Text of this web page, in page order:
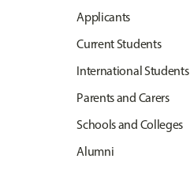
Applicants
Current Students
International Students
Parents and Carers
Schools and Colleges
Alumni